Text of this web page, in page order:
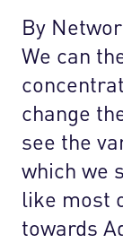
By
We can
change
see the
which we
like most
towards